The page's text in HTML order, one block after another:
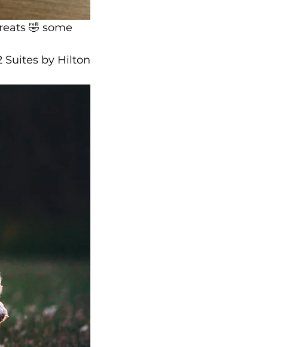
🤣 some
Suites by Hilton